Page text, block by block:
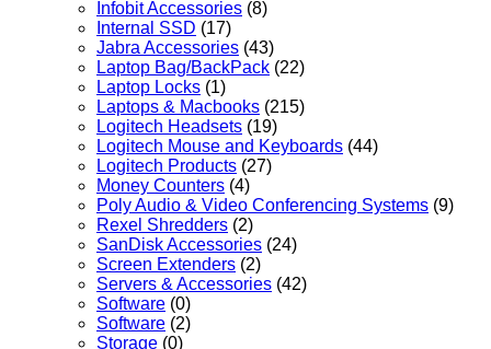
Infobit Accessories (8)
Internal SSD (17)
Jabra Accessories (43)
Laptop Bag/BackPack (22)
Laptop Locks (1)
Laptops & Macbooks (215)
Logitech Headsets (19)
Logitech Mouse and Keyboards (44)
Logitech Products (27)
Money Counters (4)
Poly Audio & Video Conferencing Systems (9)
Rexel Shredders (2)
SanDisk Accessories (24)
Screen Extenders (2)
Servers & Accessories (42)
Software (0)
Software (2)
Storage (0)